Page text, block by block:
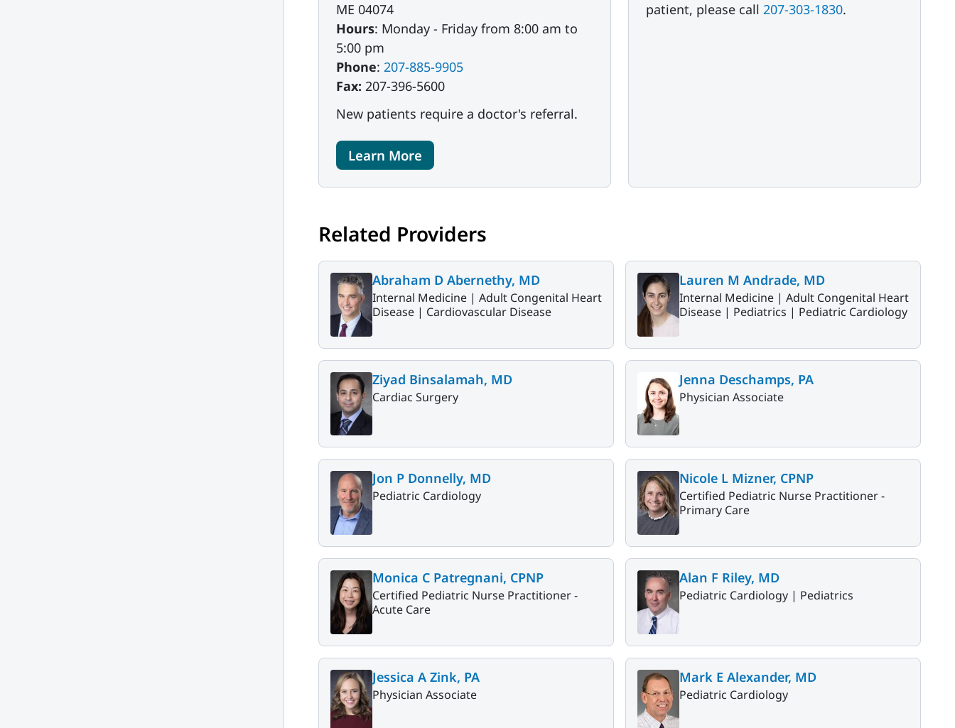
ME 04074
Hours: Monday - Friday from 8:00 am to
5:00 pm
Phone: 207-885-9905
Fax: 207-396-5600
New patients require a doctor's referral.
Learn More
patient, please call 207-303-1830.
Related Providers
Abraham D Abernethy, MD
Internal Medicine | Adult Congenital Heart
Disease | Cardiovascular Disease
Lauren M Andrade, MD
Internal Medicine | Adult Congenital Heart
Disease | Pediatrics | Pediatric Cardiology
Ziyad Binsalamah, MD
Cardiac Surgery
Jenna Deschamps, PA
Physician Associate
Jon P Donnelly, MD
Pediatric Cardiology
Nicole L Mizner, CPNP
Certified Pediatric Nurse Practitioner -
Primary Care
Monica C Patregnani, CPNP
Certified Pediatric Nurse Practitioner -
Acute Care
Alan F Riley, MD
Pediatric Cardiology | Pediatrics
Jessica A Zink, PA
Physician Associate
Mark E Alexander, MD
Pediatric Cardiology